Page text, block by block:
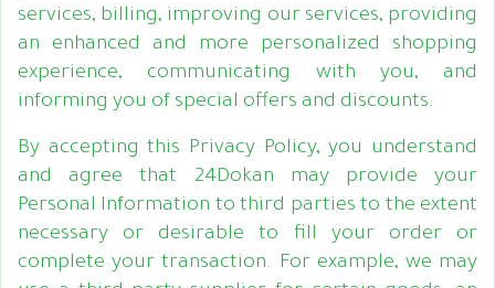
services, billing, improving our services, providing
an enhanced and more personalized shopping
experience, communicating with you, and
informing you of special offers and discounts.
By accepting this Privacy Policy, you understand
and agree that 24Dokan may provide your
Personal Information to third parties to the extent
necessary or desirable to fill your order or
complete your transaction. For example, we may